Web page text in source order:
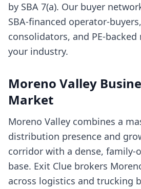
by SBA 7(a). Our buyer
SBA-financed operator-
consolidators, and PE-
your industry.
Moreno Valley
Market
Moreno Valley combines a
distribution presence and
corridor with a dense, family-
base. Exit Clue brokers
across logistics and trucking